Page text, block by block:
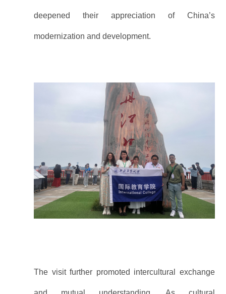
deepened their appreciation of China’s
modernization and development.
The visit further promoted intercultural exchange